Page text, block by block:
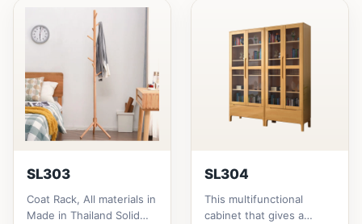
SL303
Coat Rack, All materials in
Made in Thailand Solid
SL304
This multifunctional
cabinet that gives a